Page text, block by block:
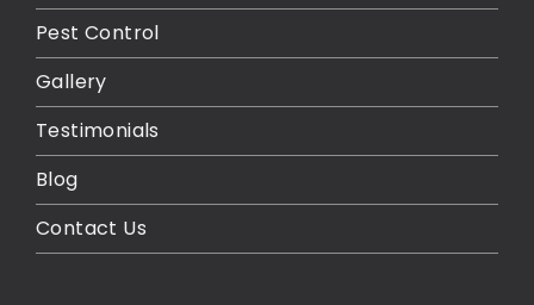
Pest Control
Gallery
Testimonials
Blog
Contact Us